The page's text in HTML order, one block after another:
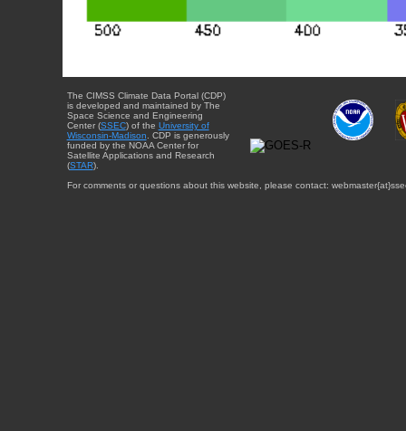
The CIMSS Climate Data Portal (CDP)
is developed and maintained by The
Space Science and Engineering
Center (SSEC) of the University of
Wisconsin-Madison. CDP is generously
funded by the NOAA Center for
Satellite Applications and Research
(STAR).
For comments or questions about this website, please contact: